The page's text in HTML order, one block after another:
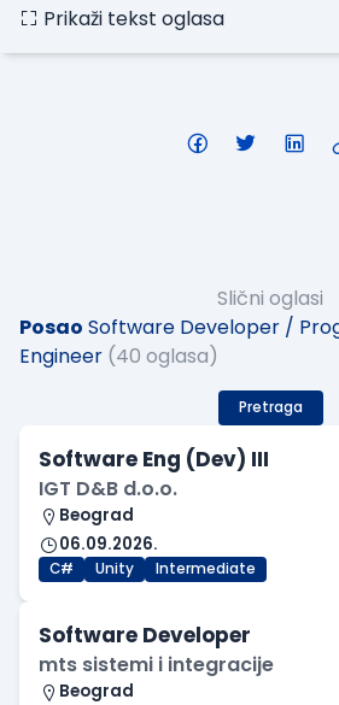
Prikaži tekst oglasa
Slični oglasi
Posao Software Developer /
Engineer (40 oglasa)
Pretraga
Software Eng (Dev) III
IGT D&B d.o.o.
Beograd
06.09.2026.
C# Unity Intermediate
Software Developer
mts sistemi i integracije
Beograd